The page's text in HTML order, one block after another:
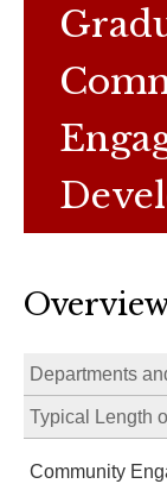
Departments
Typical Length
Community